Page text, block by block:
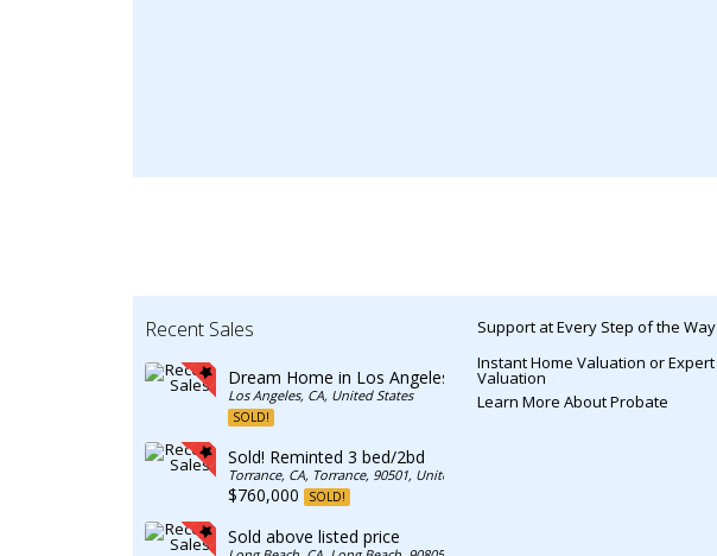
Recent Sales
Dream Home in Los Angeles
Los Angeles, CA, United States
SOLD!
Sold! Reminted 3 bed/2bd
Torrance, CA, Torrance, 90501, United States
$760,000 SOLD!
Sold above listed price
Support at Every Step of the Way
Instant Home Valuation or Expert
Valuation
Learn More About Probate